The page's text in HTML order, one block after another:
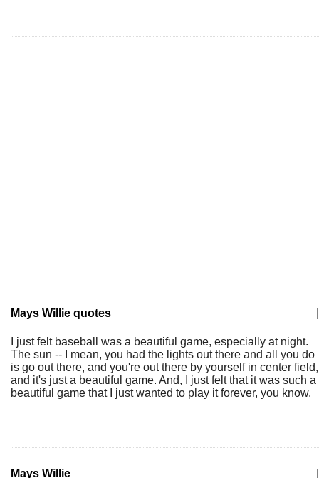
Mays Willie quotes
I just felt baseball was a beautiful game, especially at night.
The sun -- I mean, you had the lights out there and all you do
is go out there, and you're out there by yourself in center field,
and it's just a beautiful game. And, I just felt that it was such a
beautiful game that I just wanted to play it forever, you know.
Mays Willie